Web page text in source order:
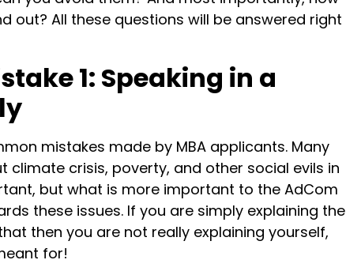
out? All these questions will be answered right
1: Speaking in a
mistakes made by MBA applicants. Many
crisis, poverty, and other social evils in
but what is more important to the AdCom
these issues. If you are simply explaining the
then you are not really explaining yourself,
for!